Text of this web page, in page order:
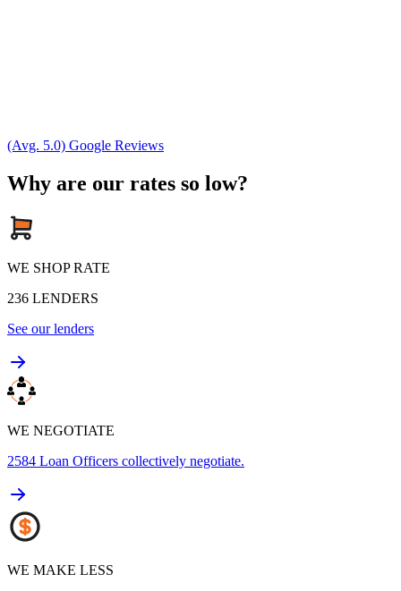
(Avg. 5.0) Google Reviews
Why are our rates so low?
WE SHOP RATE
236 LENDERS
See our lenders
WE NEGOTIATE
2584 Loan Officers collectively negotiate.
WE MAKE LESS